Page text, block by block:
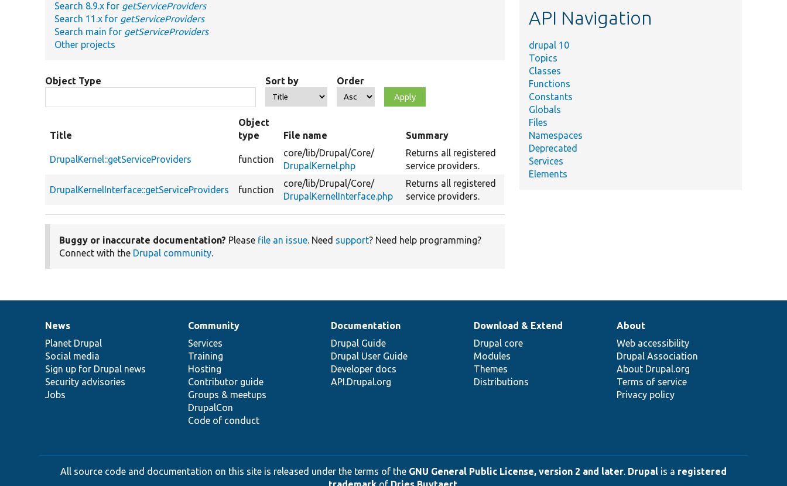
Search 8.9.x for getServiceProviders
Search 11.x for getServiceProviders
Search main for getServiceProviders
Other projects
Object Type Sort by Order
Title
Object
type
File name Summary
DrupalKernel::getServiceProviders function
core/lib/Drupal/Core/
DrupalKernel.php
Returns all registered
service providers.
DrupalKernelInterface::getServiceProviders function
core/lib/Drupal/Core/
DrupalKernelInterface.php
Returns all registered
service providers.
Buggy or inaccurate documentation? Please file an issue. Need support? Need help programming?
Connect with the Drupal community.
API Navigation
drupal 10
Topics
Classes
Functions
Constants
Globals
Files
Namespaces
Deprecated
Services
Elements
News
items
News
Planet Drupal
Social media
Sign up for Drupal news
Security advisories
Jobs
Our
community
Community
Services
Training
Hosting
Contributor guide
Groups & meetups
DrupalCon
Code of conduct
Documentation
Documentation
Drupal Guide
Drupal User Guide
Developer docs
API.Drupal.org
Drupal
code
base
Download & Extend
Drupal core
Modules
Themes
Distributions
Governance
of
community
About
Web accessibility
Drupal Association
About Drupal.org
Terms of service
Privacy policy
All source code and documentation on this site is released under the terms of the GNU General Public License, version 2 and later. Drupal is a registered